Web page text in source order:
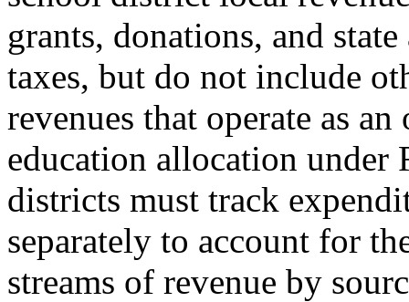
grants, donations, and
taxes, but do not include
revenues that operate as
education allocation under
districts must track
separately to account for
streams of revenue by